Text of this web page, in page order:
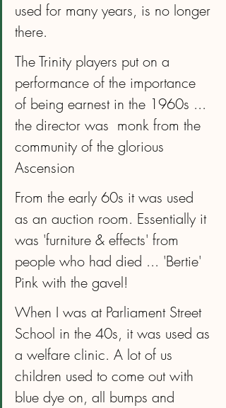
used for many years, is no longer
there.
The Trinity players put on a
performance of the importance
of being earnest in the 1960s ...
the director was  monk from the
community of the glorious
Ascension
From the early 60s it was used
as an auction room. Essentially it
was 'furniture & effects' from
people who had died ... 'Bertie'
Pink with the gavel!
When I was at Parliament Street
School in the 40s, it was used as
a welfare clinic. A lot of us
children used to come out with
blue dye on, all bumps and